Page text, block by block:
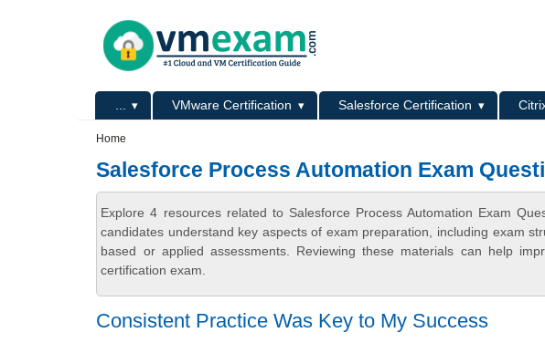
Primary menu VMware Certification Salesforce Certification
Home
Salesforce Process Automation Exam
Explore 4 resources related to Salesforce Process Automation Exam
candidates understand key aspects of exam preparation, including exam
based or applied assessments. Reviewing these materials can help
certification exam.
Consistent Practice Was Key to My Success